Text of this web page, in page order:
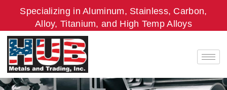
content
Specializing in Aluminum, Stainless, Carbon,
Alloy, Titanium, and High Temp Alloys